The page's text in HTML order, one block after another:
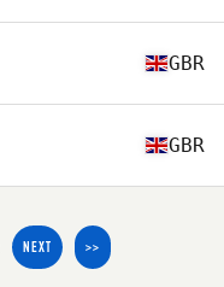
GBR
GBR
NEXT >>